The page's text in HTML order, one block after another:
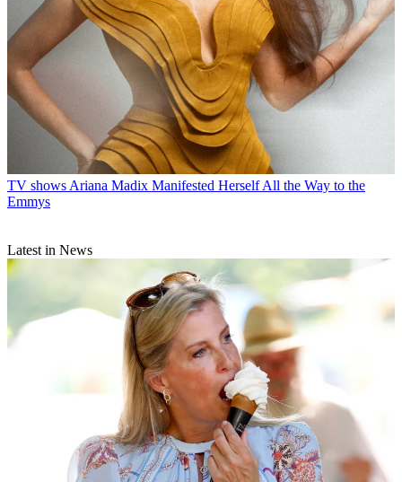
TV shows Ariana Madix Manifested Herself All the Way to the
Emmys
Latest in News